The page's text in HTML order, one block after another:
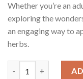
Whether you’re an
exploring the
an engaging way to
herbs.